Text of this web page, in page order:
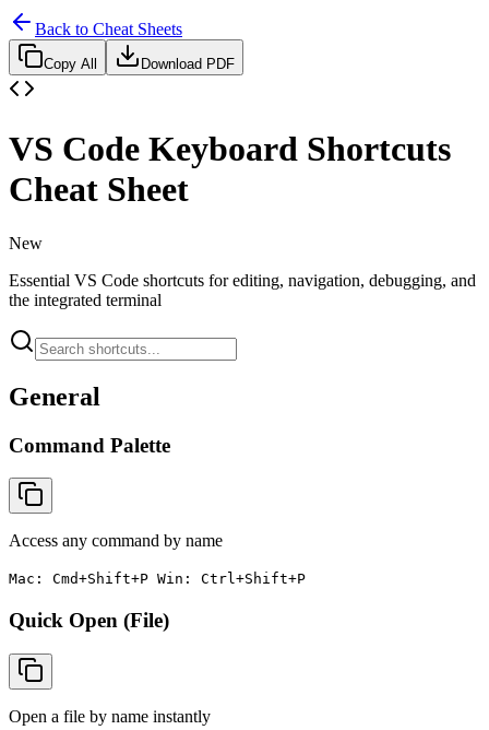
Back to Cheat Sheets
Copy All Download PDF
VS Code Keyboard Shortcuts
Cheat Sheet
New
Essential VS Code shortcuts for editing, navigation, debugging, and
the integrated terminal
General
Command Palette
Access any command by name
Mac: Cmd+Shift+P Win: Ctrl+Shift+P
Quick Open (File)
Open a file by name instantly